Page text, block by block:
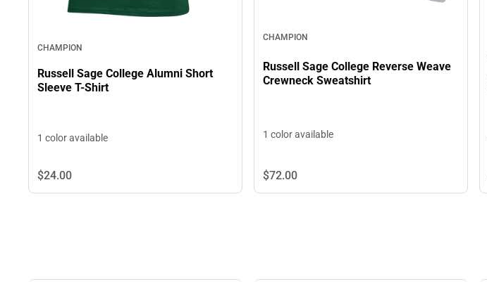
CHAMPION
Russell Sage College Alumni Short
Sleeve T-Shirt
1 color available
$24.00
CHAMPION
Russell Sage College Reverse Weave
Crewneck Sweatshirt
1 color available
$72.00